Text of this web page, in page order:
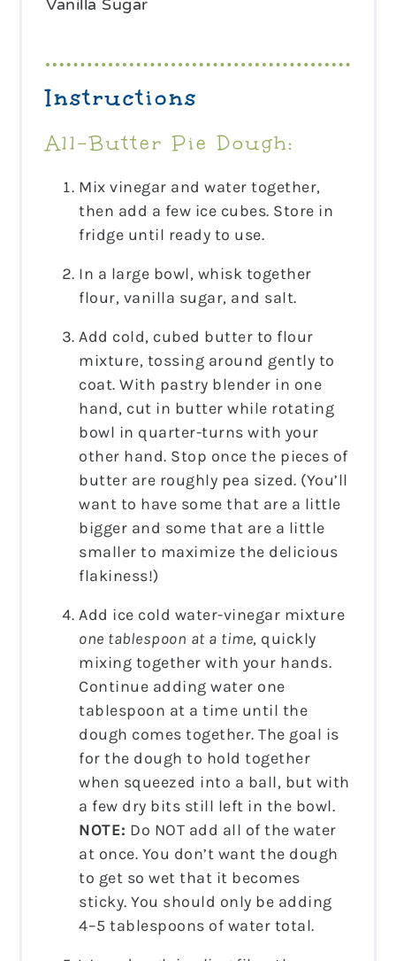
Vanilla Sugar
Instructions
All-Butter Pie Dough:
Mix vinegar and water together,
then add a few ice cubes. Store in
fridge until ready to use.
In a large bowl, whisk together
flour, vanilla sugar, and salt.
Add cold, cubed butter to flour
mixture, tossing around gently to
coat. With pastry blender in one
hand, cut in butter while rotating
bowl in quarter-turns with your
other hand. Stop once the pieces of
butter are roughly pea sized. (You’ll
want to have some that are a little
bigger and some that are a little
smaller to maximize the delicious
flakiness!)
Add ice cold water-vinegar mixture
one tablespoon at a time, quickly
mixing together with your hands.
Continue adding water one
tablespoon at a time until the
dough comes together. The goal is
for the dough to hold together
when squeezed into a ball, but with
a few dry bits still left in the bowl.
NOTE: Do NOT add all of the water
at once. You don’t want the dough
to get so wet that it becomes
sticky. You should only be adding
4–5 tablespoons of water total.